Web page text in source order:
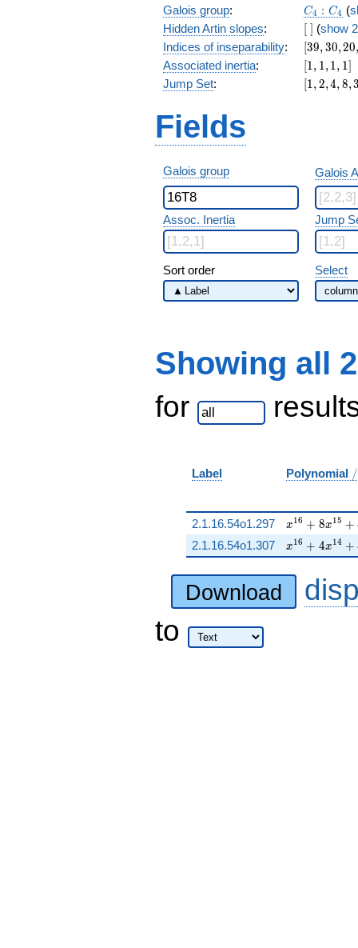
Galois group: C_4:C_4
C4 : C4 (
Hidden Artin slopes:
[\
]
[ ] (show 2
Indices of inseparability: [39,30,20
Associated inertia: [1,1,1,1]
[1, 1,1, 1]
Jump Set: [1,2,4,8,
Fields
Galois group Galois
Assoc. Inertia Jump
Sort order Select
Showing all
for
Label Polynomial /
/
2.1.16.54o1.297 x^{16} + 8
x16 + 8x15 +
2.1.16.54o1.307 x^{16} + 4
x16 + 4x14 +
Download
to